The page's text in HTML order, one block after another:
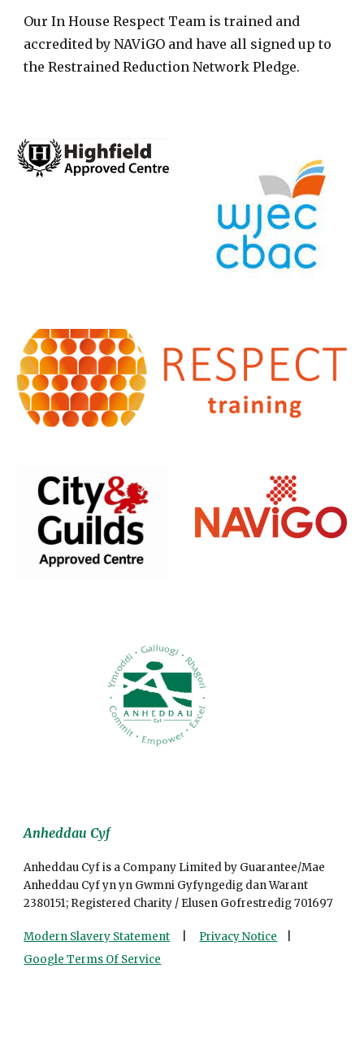
Our In House Respect Team is trained and
accredited by NAViGO and have all signed up to
the Restrained Reduction Network Pledge.
Anheddau Cyf
Anheddau Cyf is a Company Limited by Guarantee/Mae
Anheddau Cyf yn yn Gwmni Gyfyngedig dan Warant
2380151; Registered Charity / Elusen Gofrestredig 701697
Modern Slavery Statement Privacy Notice
Google Terms Of Service